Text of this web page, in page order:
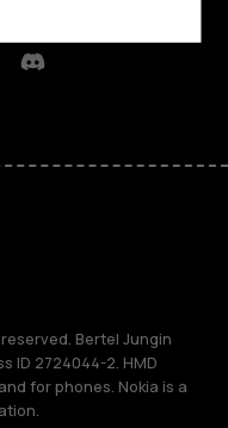
Discord
Bertel Jungin
ID 2724044-2. HMD
for phones. Nokia is a